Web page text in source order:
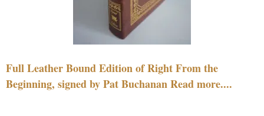
Full Leather Bound Edition of Right From the
Beginning, signed by Pat Buchanan Read more....